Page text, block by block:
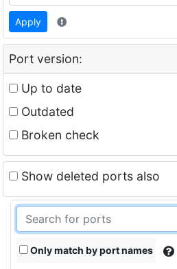
Apply
Port version:
Up to date
Outdated
Broken check
Show deleted ports also
Only match by port names